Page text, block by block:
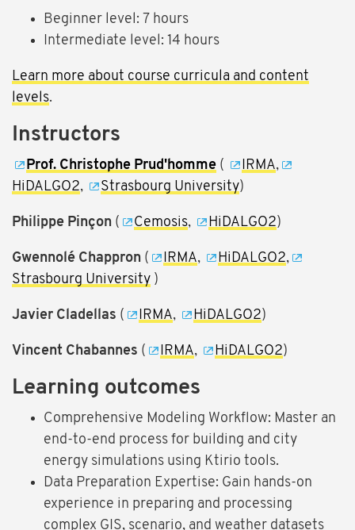
Beginner level: 7 hours
Intermediate level: 14 hours
Learn more about course curricula and content
levels.
Instructors
Prof. Christophe Prud'homme ( IRMA,
HiDALGO2, Strasbourg University)
Philippe Pinçon ( Cemosis, HiDALGO2)
Gwennolé Chappron ( IRMA, HiDALGO2,
Strasbourg University )
Javier Cladellas ( IRMA, HiDALGO2)
Vincent Chabannes ( IRMA, HiDALGO2)
Learning outcomes
Comprehensive Modeling Workflow: Master an
end-to-end process for building and city
energy simulations using Ktirio tools.
Data Preparation Expertise: Gain hands-on
experience in preparing and processing
complex GIS, scenario, and weather datasets